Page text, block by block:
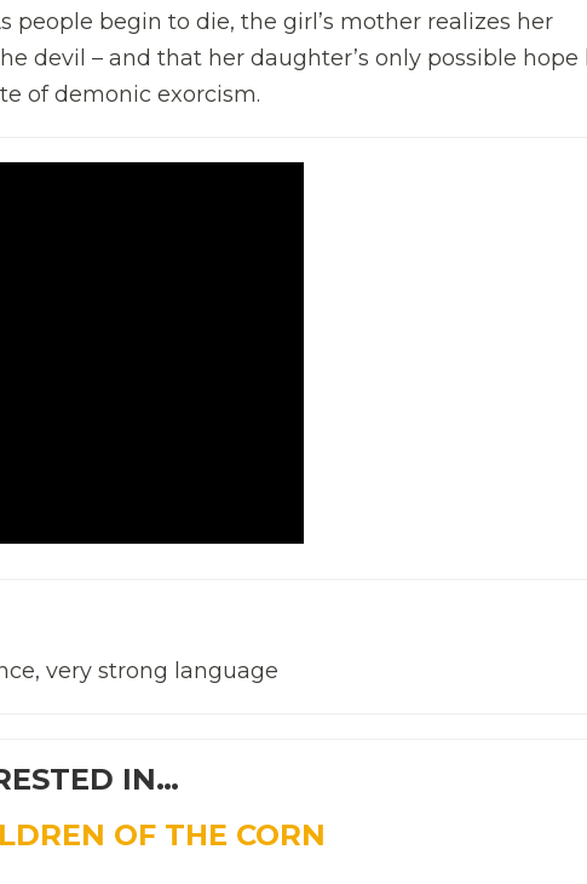
people begin to die, the girl’s mother realizes her
devil – and that her daughter’s only possible hope
of demonic exorcism.
very strong language
IN…
OF THE CORN